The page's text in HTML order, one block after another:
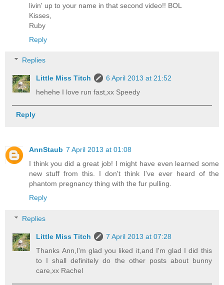
livin' up to your name in that second video!! BOL
Kisses,
Ruby
Reply
Replies
Little Miss Titch
6 April 2013 at 21:52
hehehe I love run fast,xx Speedy
Reply
AnnStaub 7 April 2013 at 01:08
I think you did a great job! I might have even learned some
new stuff from this. I don't think I've ever heard of the
phantom pregnancy thing with the fur pulling.
Reply
Replies
Little Miss Titch
7 April 2013 at 07:28
Thanks Ann,I'm glad you liked it,and I'm glad I did this
to I shall definitely do the other posts about bunny
care,xx Rachel